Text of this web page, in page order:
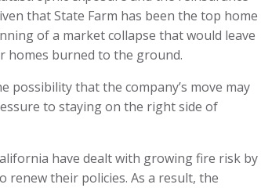
that State Farm has been the top home
of a market collapse that would leave
homes burned to the ground.
possibility that the company’s move may
to staying on the right side of
have dealt with growing fire risk by
their policies. As a result, the